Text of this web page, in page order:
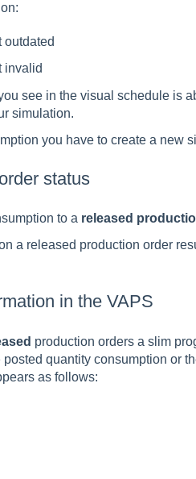
outdated
invalid
see in the visual schedule is
simulation.
you have to create a new
status
to a released
a released production order
in the VAPS
production orders a slim
quantity consumption or
as follows: